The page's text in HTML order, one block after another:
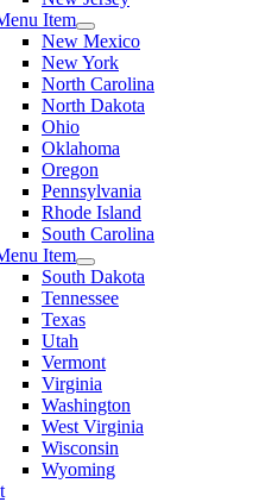
Item
New Mexico
New York
North Carolina
North Dakota
Ohio
Oklahoma
Oregon
Pennsylvania
Rhode Island
South Carolina
Item
South Dakota
Tennessee
Texas
Utah
Vermont
Virginia
Washington
West Virginia
Wisconsin
Wyoming